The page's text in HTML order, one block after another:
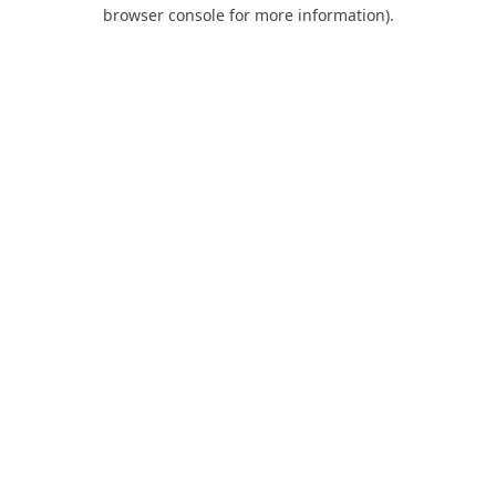
browser console for more information).